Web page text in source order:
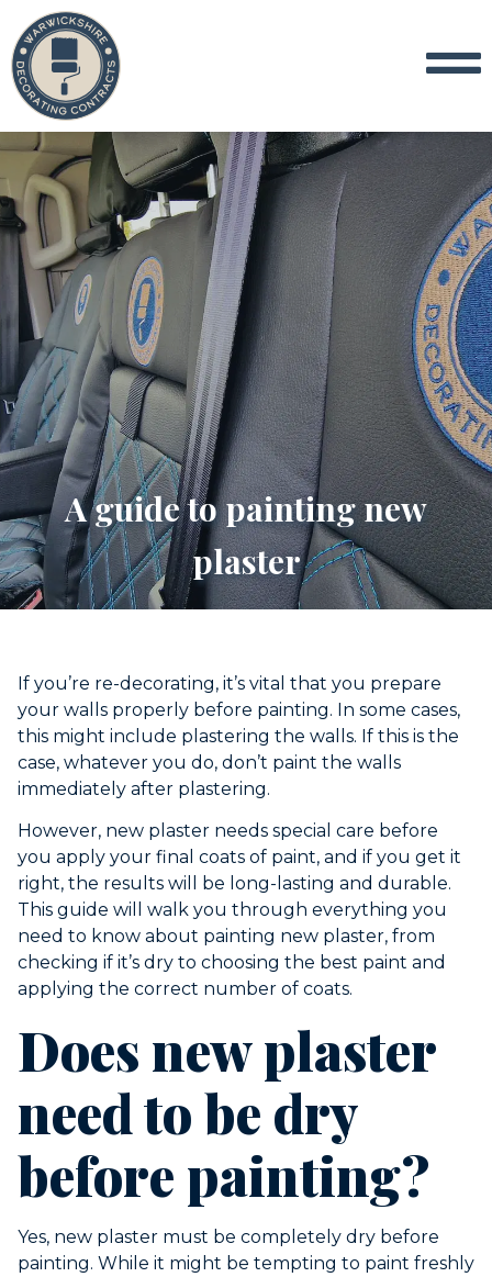
A guide to painting new
plaster
If you’re re-decorating, it’s vital that you prepare
your walls properly before painting. In some cases,
this might include plastering the walls. If this is the
case, whatever you do, don’t paint the walls
immediately after plastering.
However, new plaster needs special care before
you apply your final coats of paint, and if you get it
right, the results will be long-lasting and durable.
This guide will walk you through everything you
need to know about painting new plaster, from
checking if it’s dry to choosing the best paint and
applying the correct number of coats.
Does new plaster
need to be dry
before painting?
Yes, new plaster must be completely dry before
painting. While it might be tempting to paint freshly